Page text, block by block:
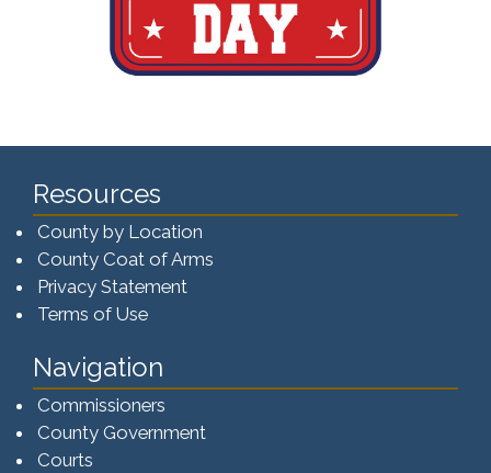
Resources
County by Location
County Coat of Arms
Privacy Statement
Terms of Use
Navigation
Commissioners
County Government
Courts